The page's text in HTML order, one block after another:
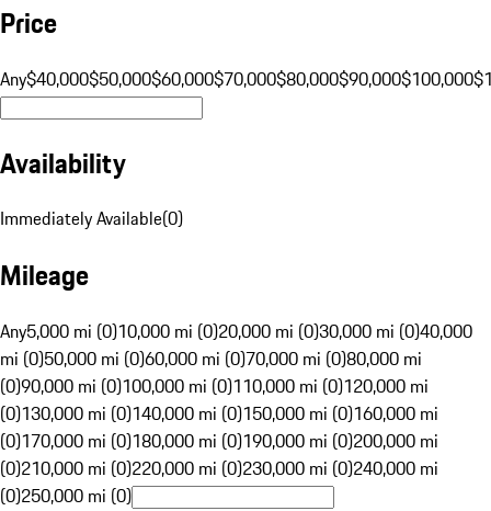
Price
Any$40,000$50,000$60,000$70,000$80,000$90,000$100,000
Availability
Immediately Available(0)
Mileage
Any5,000 mi (0)10,000 mi (0)20,000 mi (0)30,000 mi (0)40,000
mi (0)50,000 mi (0)60,000 mi (0)70,000 mi (0)80,000 mi
(0)90,000 mi (0)100,000 mi (0)110,000 mi (0)120,000 mi
(0)130,000 mi (0)140,000 mi (0)150,000 mi (0)160,000 mi
(0)170,000 mi (0)180,000 mi (0)190,000 mi (0)200,000 mi
(0)210,000 mi (0)220,000 mi (0)230,000 mi (0)240,000 mi
(0)250,000 mi (0)